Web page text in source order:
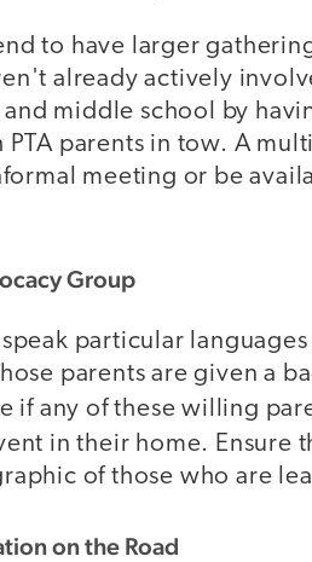
to have larger
already actively
middle school by
parents in tow. A
meeting or be
Group
particular
parents are given a
if any of these willing
in their home. Ensure
of those who are
on the Road